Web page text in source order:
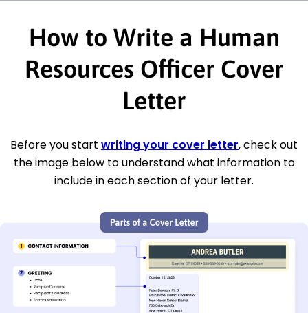
How to Write a Human
Resources Officer Cover
Letter
Before you start writing your cover letter, check out
the image below to understand what information to
include in each section of your letter.